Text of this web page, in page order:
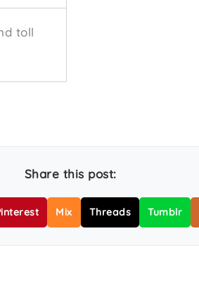
toll
Share this post:
Mix Threads Tumblr